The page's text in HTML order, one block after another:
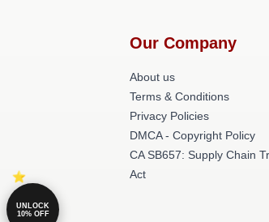
Our Company
About us
Terms & Conditions
Privacy Policies
DMCA - Copyright Policy
CA SB657: Supply Chain
Act
UNLOCK
10% OFF